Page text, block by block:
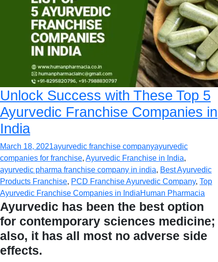
Unlock Success with These Top 5
Ayurvedic Franchise Companies in
India
March 18, 2021ayurvedic franchise companyayurvedic
companies for franchise, Ayurvedic Franchise in India,
ayurvedic pharma franchise company in india, Best Ayurvedic
Products Franchise, PCD Franchise Ayurvedic Company, Top
Ayurvedic Franchise Companies in IndiaHuman Pharmacia
Ayurvedic has been the best option
for contemporary sciences medicine;
also, it has all most no adverse side
effects.